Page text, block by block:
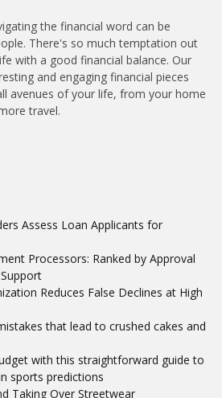
the financial word can be
There's so much temptation out
with a good financial balance. Our
and engaging financial pieces
avenues of your life, from your home
travel.
Assess Loan Applicants for
Processors: Ranked by Approval
Reduces False Declines at High
that lead to crushed cakes and
with this straightforward guide to
sports predictions
Taking Over Streetwear